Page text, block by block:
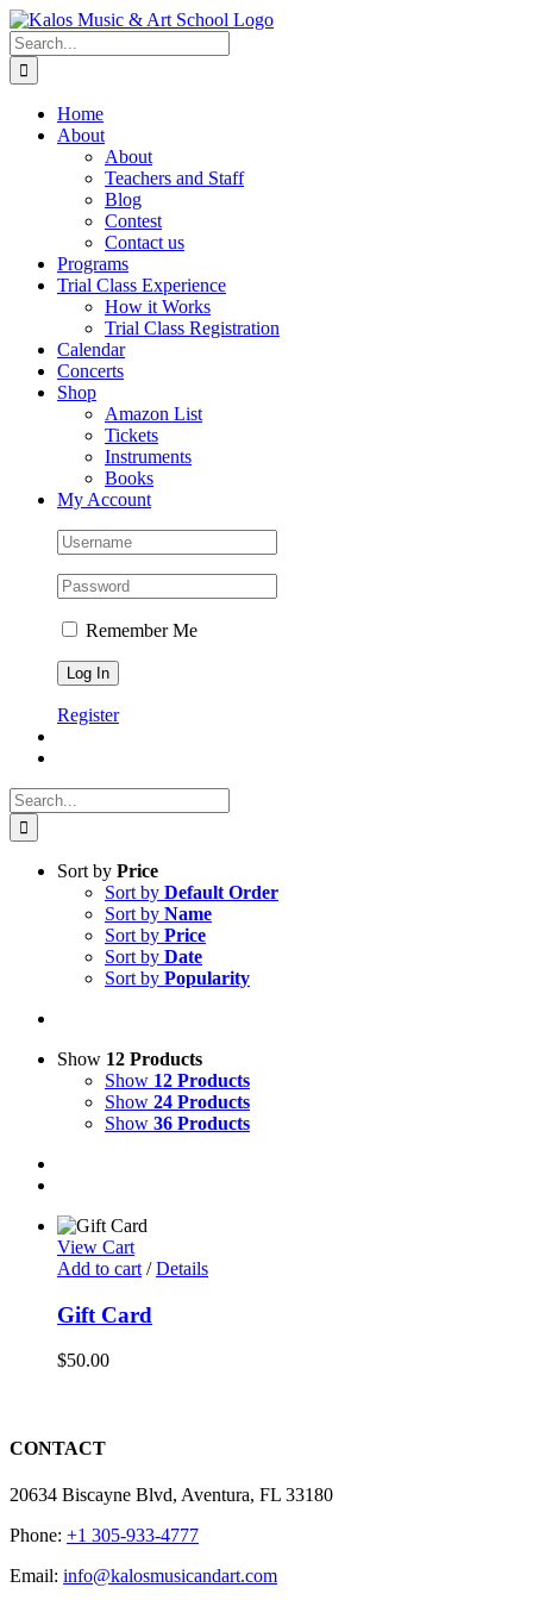
Skip
to
content
Search
for:
Home
About
About
Teachers and Staff
Blog
Contest
Contact us
Programs
Trial Class Experience
How it Works
Trial Class Registration
Calendar
Concerts
Shop
Amazon List
Tickets
Instruments
Books
My Account
Remember Me
Register
Search
for:
Sort by Price
Sort by Default Order
Sort by Name
Sort by Price
Sort by Date
Sort by Popularity
Show 12 Products
Show 12 Products
Show 24 Products
Show 36 Products
View Cart
Add to cart / Details
Gift Card
$50.00
CONTACT
20634 Biscayne Blvd, Aventura, FL 33180
Phone: +1 305-933-4777
Email: info@kalosmusicandart.com